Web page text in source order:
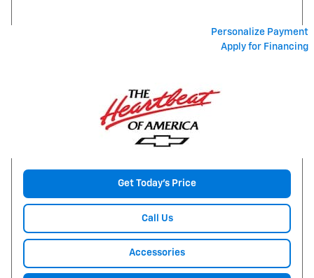
Personalize Payment
Apply for Financing
Get Today's Price
Call Us
Accessories